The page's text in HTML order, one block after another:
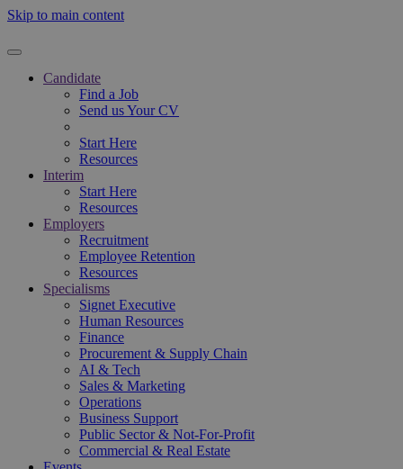
Skip to main content
Candidate
Find a Job
Send us Your CV
Start Here
Resources
Interim
Start Here
Resources
Employers
Recruitment
Employee Retention
Resources
Specialisms
Signet Executive
Human Resources
Finance
Procurement & Supply Chain
AI & Tech
Sales & Marketing
Operations
Business Support
Public Sector & Not-For-Profit
Commercial & Real Estate